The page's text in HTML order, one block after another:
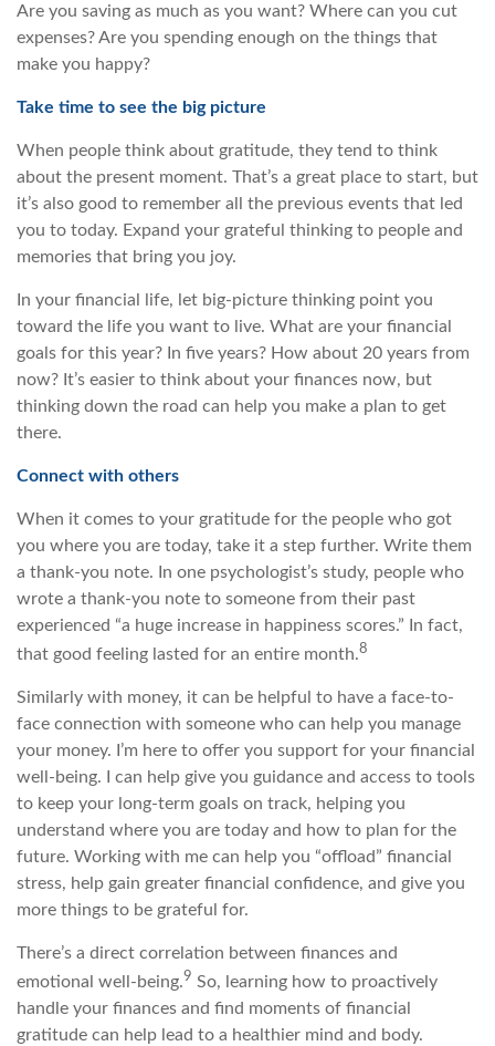
Are you saving as much as you want? Where can you cut
expenses? Are you spending enough on the things that
make you happy?
Take time to see the big picture
When people think about gratitude, they tend to think
about the present moment. That’s a great place to start, but
it’s also good to remember all the previous events that led
you to today. Expand your grateful thinking to people and
memories that bring you joy.
In your financial life, let big-picture thinking point you
toward the life you want to live. What are your financial
goals for this year? In five years? How about 20 years from
now? It’s easier to think about your finances now, but
thinking down the road can help you make a plan to get
there.
Connect with others
When it comes to your gratitude for the people who got
you where you are today, take it a step further. Write them
a thank-you note. In one psychologist’s study, people who
wrote a thank-you note to someone from their past
experienced “a huge increase in happiness scores.” In fact,
that good feeling lasted for an entire month.8
Similarly with money, it can be helpful to have a face-to-
face connection with someone who can help you manage
your money. I’m here to offer you support for your financial
well-being. I can help give you guidance and access to tools
to keep your long-term goals on track, helping you
understand where you are today and how to plan for the
future. Working with me can help you “offload” financial
stress, help gain greater financial confidence, and give you
more things to be grateful for.
There’s a direct correlation between finances and
emotional well-being.9 So, learning how to proactively
handle your finances and find moments of financial
gratitude can help lead to a healthier mind and body.